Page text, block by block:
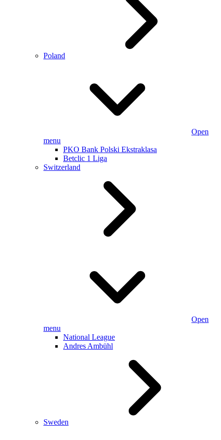
Poland
Open
menu
PKO Bank Polski Ekstraklasa
Betclic 1 Liga
Switzerland
Open
menu
National League
Andres Ambühl
Sweden